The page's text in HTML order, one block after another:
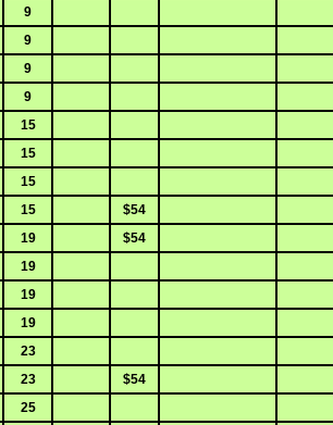
9
9
9
9
15
15
15
15 $54
19 $54
19
19
19
23
23 $54
25